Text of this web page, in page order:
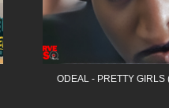
ODEAL - PRETTY GIRLS